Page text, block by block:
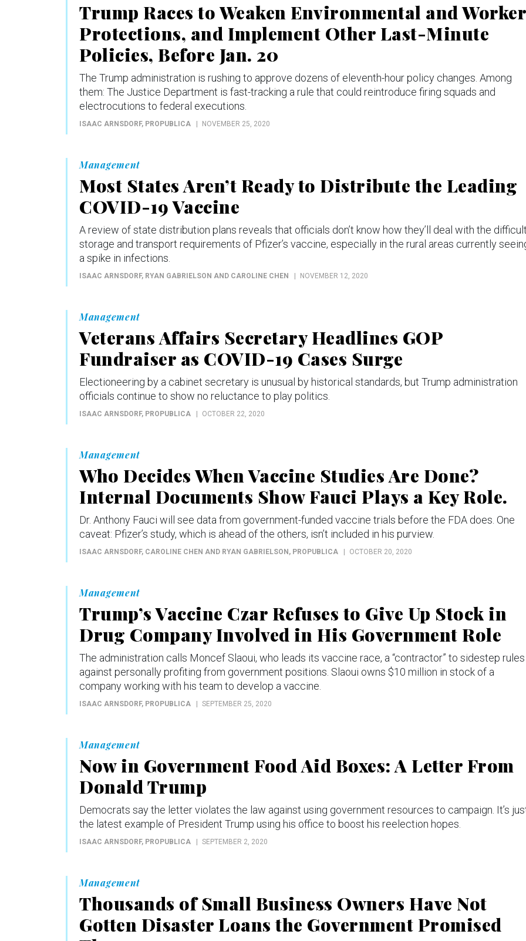
Trump Races to Weaken Environmental and Worker
Protections, and Implement Other Last-Minute
Policies, Before Jan. 20
The Trump administration is rushing to approve dozens of eleventh-hour policy changes. Among
them: The Justice Department is fast-tracking a rule that could reintroduce firing squads and
electrocutions to federal executions.
ISAAC ARNSDORF, PROPUBLICA NOVEMBER 25, 2020
Management
Most States Aren’t Ready to Distribute the Leading
COVID-19 Vaccine
A review of state distribution plans reveals that officials don’t know how they’ll deal with the
storage and transport requirements of Pfizer’s vaccine, especially in the rural areas currently
a spike in infections.
ISAAC ARNSDORF, RYAN GABRIELSON AND CAROLINE CHEN NOVEMBER 12, 2020
Management
Veterans Affairs Secretary Headlines GOP
Fundraiser as COVID-19 Cases Surge
Electioneering by a cabinet secretary is unusual by historical standards, but Trump administration
officials continue to show no reluctance to play politics.
ISAAC ARNSDORF, PROPUBLICA OCTOBER 22, 2020
Management
Who Decides When Vaccine Studies Are Done?
Internal Documents Show Fauci Plays a Key Role.
Dr. Anthony Fauci will see data from government-funded vaccine trials before the FDA does. One
caveat: Pfizer’s study, which is ahead of the others, isn’t included in his purview.
ISAAC ARNSDORF, CAROLINE CHEN AND RYAN GABRIELSON , PROPUBLICA OCTOBER 20, 2020
Management
Trump’s Vaccine Czar Refuses to Give Up Stock in
Drug Company Involved in His Government Role
The administration calls Moncef Slaoui, who leads its vaccine race, a “contractor” to sidestep rules
against personally profiting from government positions. Slaoui owns $10 million in stock of a
company working with his team to develop a vaccine.
ISAAC ARNSDORF, PROPUBLICA SEPTEMBER 25, 2020
Management
Now in Government Food Aid Boxes: A Letter From
Donald Trump
Democrats say the letter violates the law against using government resources to campaign. It’s
the latest example of President Trump using his office to boost his reelection hopes.
ISAAC ARNSDORF, PROPUBLICA SEPTEMBER 2, 2020
Management
Thousands of Small Business Owners Have Not
Gotten Disaster Loans the Government Promised